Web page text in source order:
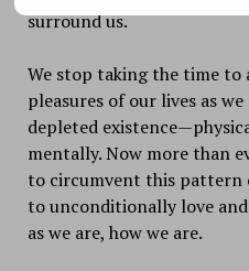
surround us.
We stop taking the time to
pleasures of our lives as
depleted
mentally. Now more than
to circumvent this pattern
to unconditionally love
as we are, how we are.